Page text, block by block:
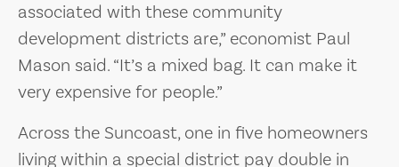
associated with these community
development districts are,” economist Paul
Mason said. “It’s a mixed bag. It can make it
very expensive for people.”
Across the Suncoast, one in five homeowners
living within a special district pay double in